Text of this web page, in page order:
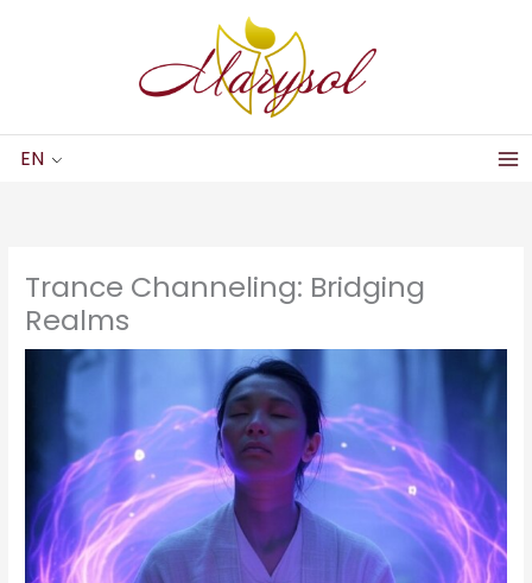
EN
Trance Channeling: Bridging
Realms